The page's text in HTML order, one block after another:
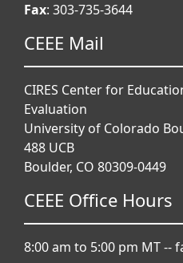
Fax: 303-735-3644
CEEE Mail
CIRES Center for
Evaluation
University of Colorado
488 UCB
Boulder, CO 80309-0449
CEEE Office Hours
8:00 am to 5:00 pm MT --